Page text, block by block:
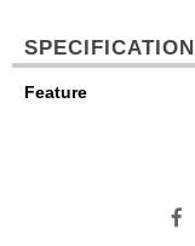
SPECIFICATION
Feature